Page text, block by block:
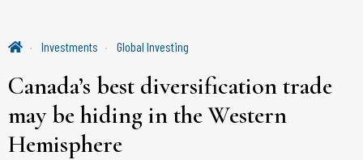
Investments Global Investing
Canada’s best diversification trade
may be hiding in the Western
Hemisphere